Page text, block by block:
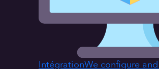
IntégrationWe configure